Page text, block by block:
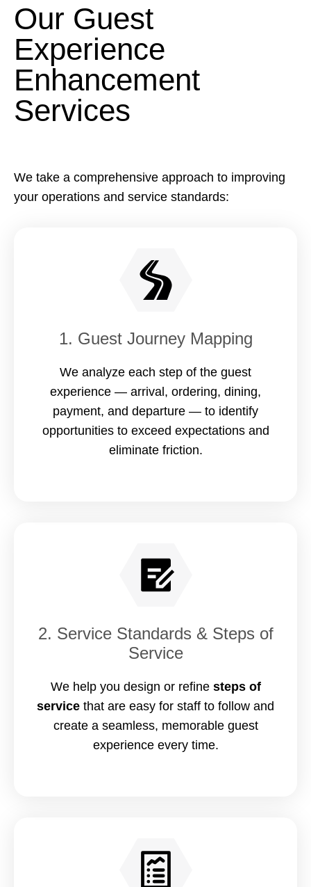
Our Guest
Experience
Enhancement
Services
We take a comprehensive approach to improving
your operations and service standards:
1. Guest Journey Mapping
We analyze each step of the guest
experience — arrival, ordering, dining,
payment, and departure — to identify
opportunities to exceed expectations and
eliminate friction.
2. Service Standards & Steps of
Service
We help you design or refine steps of
service that are easy for staff to follow and
create a seamless, memorable guest
experience every time.